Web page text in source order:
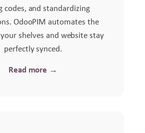
codes, and standardizing
OdooPIM automates the
shelves and website stay
perfectly synced.
Read more →